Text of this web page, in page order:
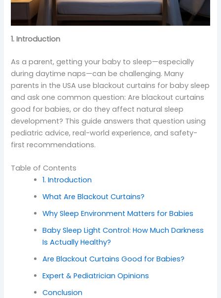
1. Introduction
As a parent, getting your baby to sleep—especially
during daytime naps—can be challenging. Many
parents in the USA use blackout curtains for baby sleep
and ask one common question: Are blackout curtains
good for babies, or do they affect natural sleep
development? This guide answers that question using
pediatric advice, real-world experience, and safety-
first recommendations.
Table of Contents
1. Introduction
What Are Blackout Curtains?
Why Sleep Environment Matters for Babies
Baby Sleep Light Control: How Much Darkness
Is Actually Healthy?
Are Blackout Curtains Good for Babies?
Expert & Pediatrician Opinions
Conclusion